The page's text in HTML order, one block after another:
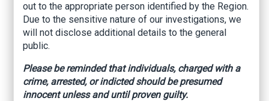
Texas Woman
Sentenced for
Disaster Relief Fraud
Scheme
out to the appropriate person identified by the Region.
Due to the sensitive nature of our investigations, we
will not disclose additional details to the general
public.
Please be reminded that individuals, charged with a
crime, arrested, or indicted should be presumed
innocent unless and until proven guilty.